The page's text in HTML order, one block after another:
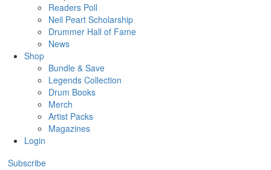
Readers Poll
Neil Peart Scholarship
Drummer Hall of Fame
News
Shop
Bundle & Save
Legends Collection
Drum Books
Merch
Artist Packs
Magazines
Login
Subscribe